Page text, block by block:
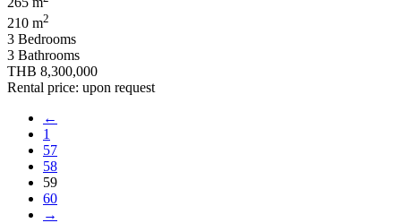
210 m2
3 Bedrooms
3 Bathrooms
THB 8,300,000
Rental price: upon request
←
1
57
58
59
60
→